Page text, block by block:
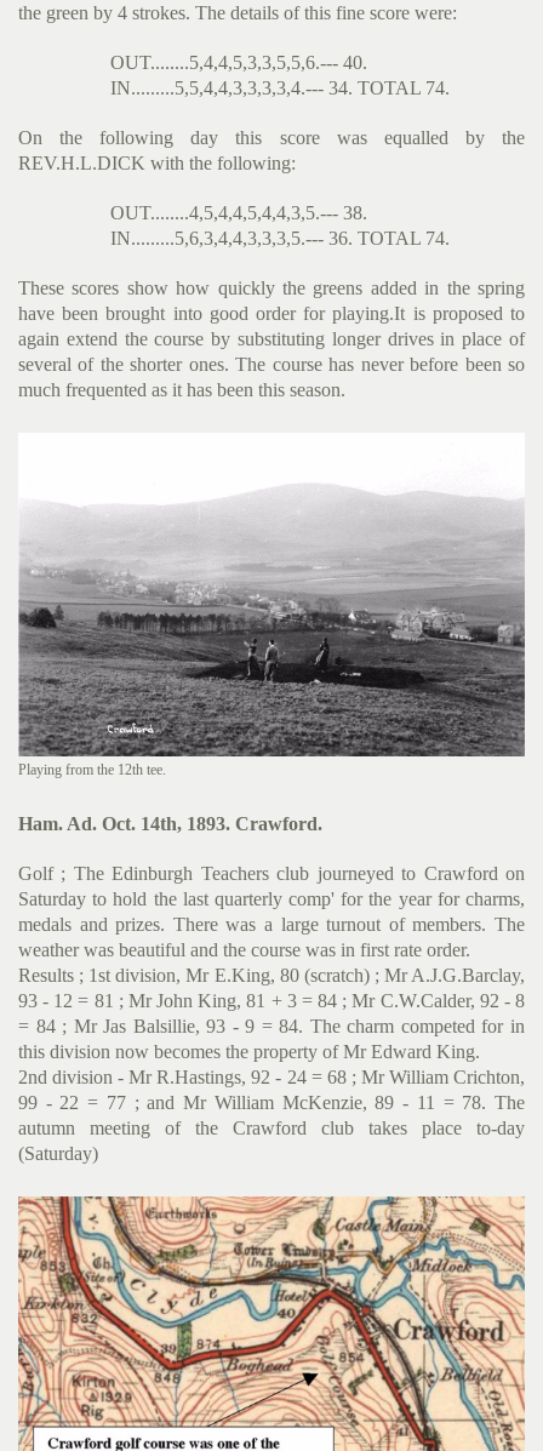
the green by 4 strokes. The details of this fine score were:
OUT........5,4,4,5,3,3,5,5,6.--- 40.
IN.........5,5,4,4,3,3,3,3,4.--- 34. TOTAL 74.
On the following day this score was equalled by the
REV.H.L.DICK with the following:
OUT........4,5,4,4,5,4,4,3,5.--- 38.
IN.........5,6,3,4,4,3,3,3,5.--- 36. TOTAL 74.
These scores show how quickly the greens added in the spring
have been brought into good order for playing.It is proposed to
again extend the course by substituting longer drives in place of
several of the shorter ones. The course has never before been so
much frequented as it has been this season.
Playing from the 12th tee.
Ham. Ad. Oct. 14th, 1893. Crawford.
Golf ; The Edinburgh Teachers club journeyed to Crawford on
Saturday to hold the last quarterly comp' for the year for charms,
medals and prizes. There was a large turnout of members. The
weather was beautiful and the course was in first rate order.
Results ; 1st division, Mr E.King, 80 (scratch) ; Mr A.J.G.Bar­clay,
93 - 12 = 81 ; Mr John King, 81 + 3 = 84 ; Mr C.W.Calder, 92 - 8
= 84 ; Mr Jas Balsillie, 93 - 9 = 84. The charm competed for in
this division now becomes the property of Mr Edward King.
2nd division - Mr R.Hastings, 92 - 24 = 68 ; Mr William Crichton,
99 - 22 = 77 ; and Mr William McKenzie, 89 - 11 = 78. The
autumn meeting of the Crawford club takes place to-day
(Saturday)